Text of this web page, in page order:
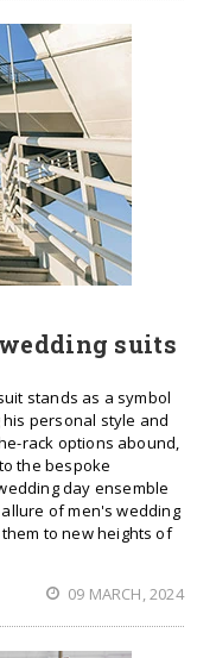
suits
stands as a symbol
personal style and
rack options abound,
the bespoke
day ensemble
of men's wedding
to new heights of
09 MARCH, 2024